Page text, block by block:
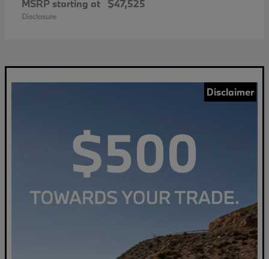
MSRP starting at $47,525
Disclosure
Disclaimer